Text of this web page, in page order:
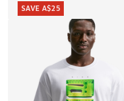
SAVE A$25